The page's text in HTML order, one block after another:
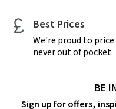
Best Prices
We're proud to
never out of pocket
BE
Sign up for offers,